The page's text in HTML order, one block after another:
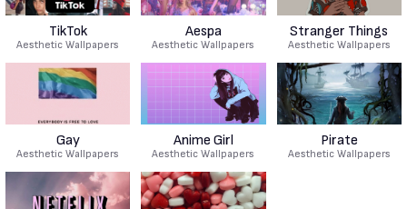
TikTok
Aesthetic Wallpapers
Aespa
Aesthetic Wallpapers
Stranger Things
Aesthetic Wallpapers
Gay
Aesthetic Wallpapers
Anime Girl
Aesthetic Wallpapers
Pirate
Aesthetic Wallpapers